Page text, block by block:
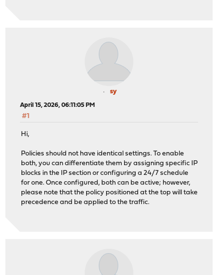
sy
April 15, 2026, 06:11:05 PM
#1
Hi,
Policies should not have identical settings. To enable
both, you can differentiate them by assigning specific IP
blocks in the IP section or configuring a 24/7 schedule
for one. Once configured, both can be active; however,
please note that the policy positioned at the top will take
precedence and be applied to the traffic.